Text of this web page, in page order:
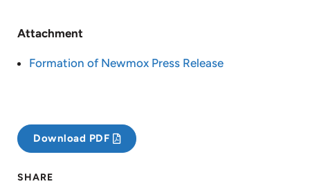
Attachment
Formation of Newmox Press Release
Download PDF
SHARE